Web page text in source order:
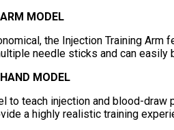
MODEL
the Injection Training
needle sticks and can
MODEL
to teach injection and blood-
a highly realistic training